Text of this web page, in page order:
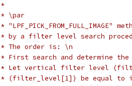
*
* \par
*
* by a filter level search
* The order is: \n
* First search and determine
* Let vertical filter level
* (filter_level[1]) be equal to